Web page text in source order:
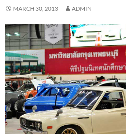
MARCH 30, 2013 ADMIN